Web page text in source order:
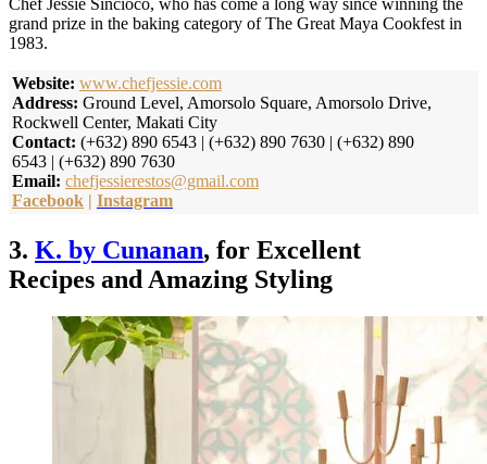
Chef Jessie Sincioco, who has come a long way since winning the
grand prize in the baking category of The Great Maya Cookfest in
1983.
Website: www.chefjessie.com
Address: Ground Level, Amorsolo Square, Amorsolo Drive,
Rockwell Center, Makati City
Contact: (+632) 890 6543 | (+632) 890 7630 | (+632) 890
6543 | (+632) 890 7630
Email: chefjessierestos@gmail.com
Facebook | Instagram
3. K. by Cunanan, for Excellent
Recipes and Amazing Styling